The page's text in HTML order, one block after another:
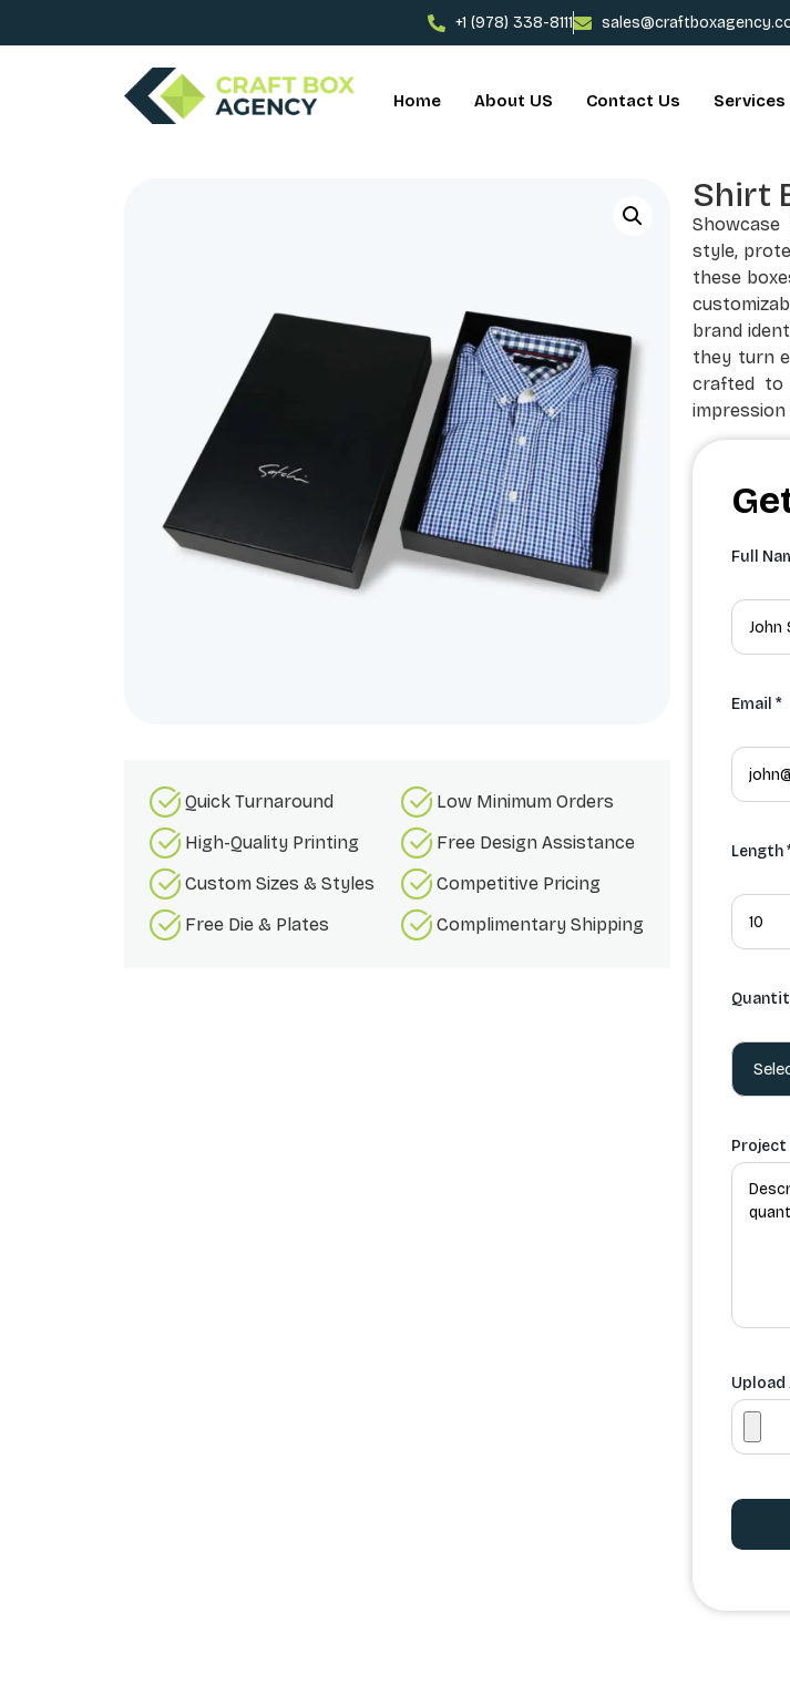
+1 (978) 338-8111
Home About US Contact Us Services
Quick Turnaround
Low Minimum Orders
High-Quality Printing
Free Design Assistance
Custom Sizes & Styles
Competitive Pricing
Free Die & Plates
Complimentary Shipping
Shirt
style,
these
brand
they turn
crafted to
Full
Email *
Length
Project